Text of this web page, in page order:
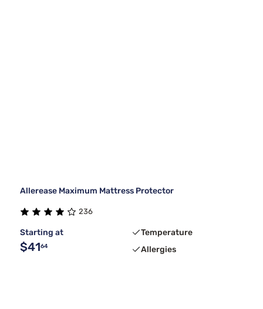
Allerease Maximum Mattress Protector
236
Starting at
$4164
Temperature
Allergies